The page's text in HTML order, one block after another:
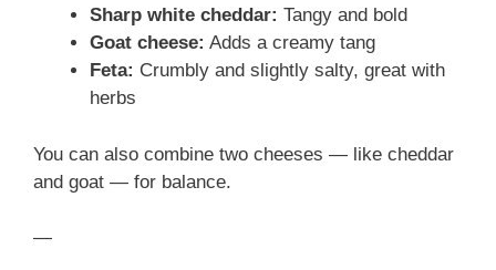
Sharp white cheddar: Tangy and bold
Goat cheese: Adds a creamy tang
Feta: Crumbly and slightly salty, great with
herbs
You can also combine two cheeses — like cheddar
and goat — for balance.
—